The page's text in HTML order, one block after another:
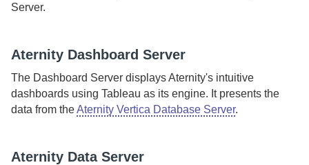
Server.
Aternity Dashboard Server
The Dashboard Server displaysAternity's intuitive
dashboards using Tableau as its engine. It presents the
data from theAternity Vertica Database Server.
Aternity Data Server